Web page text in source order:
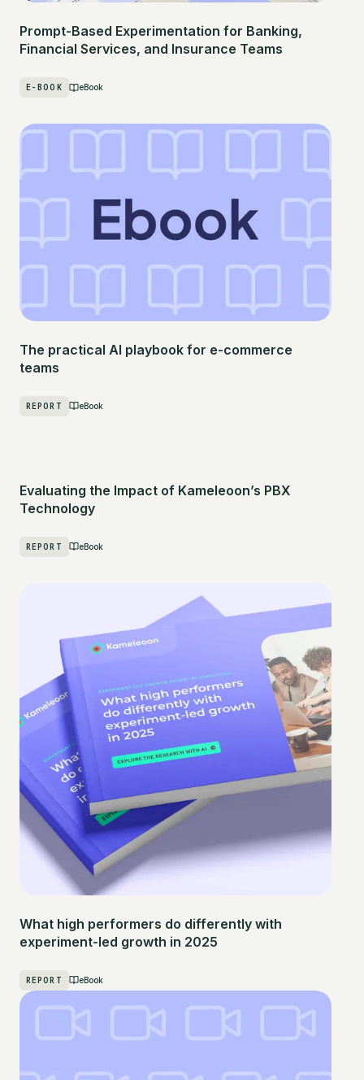
Prompt-Based Experimentation for Banking,
Financial Services, and Insurance Teams
E-BOOK eBook
The practical AI playbook for e-commerce
teams
REPORT eBook
Evaluating the Impact of Kameleoon’s PBX
Technology
REPORT eBook
What high performers do differently with
experiment-led growth in 2025
REPORT eBook